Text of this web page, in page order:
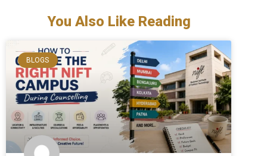
You Also Like Reading
BLOGS